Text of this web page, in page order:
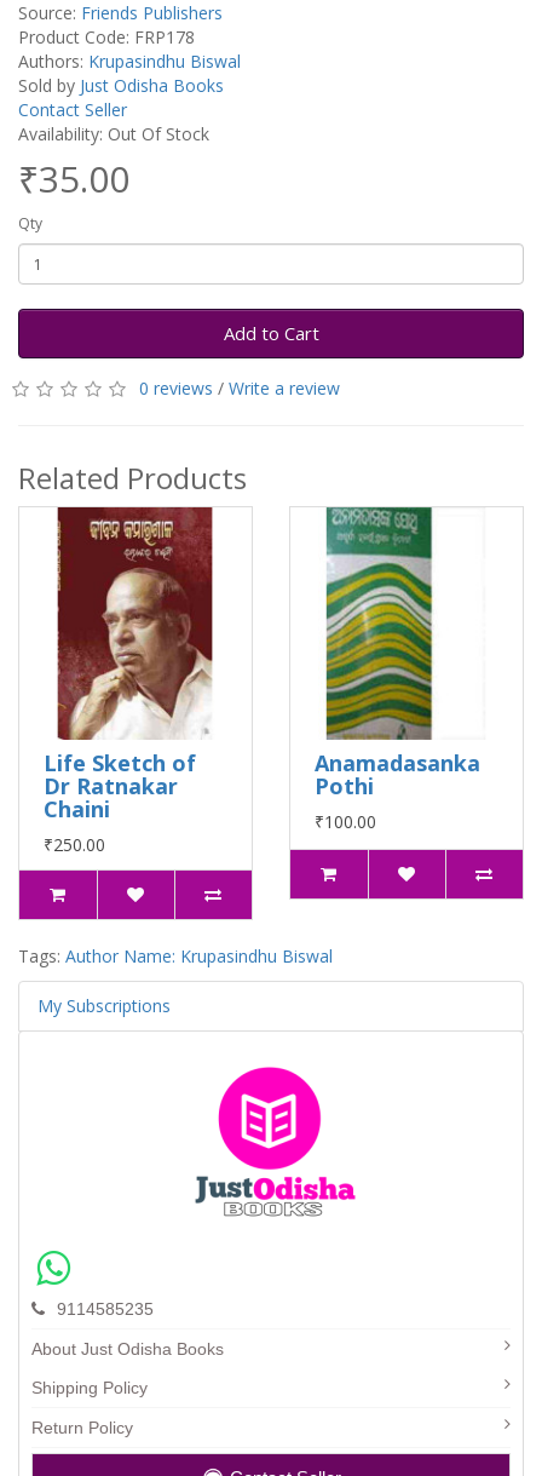
Source: Friends Publishers
Product Code: FRP178
Authors: Krupasindhu Biswal
Sold by Just Odisha Books
Contact Seller
Availability: Out Of Stock
₹35.00
Qty
Add to Cart
0 reviews / Write a review
Related Products
Life Sketch of
Dr Ratnakar
Chaini
₹250.00
Anamadasanka
Pothi
₹100.00
Tags: Author Name: Krupasindhu Biswal
My Subscriptions
9114585235
About Just Odisha Books
Shipping Policy
Return Policy